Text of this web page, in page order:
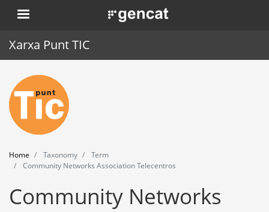
Skip
to
. Obre en una nova finestra.
Xarxa Punt TIC
Home
Punt TIC
News
Events
Training
Home Taxonomy
Term
Community Networks Association Telecentros
Community Networks